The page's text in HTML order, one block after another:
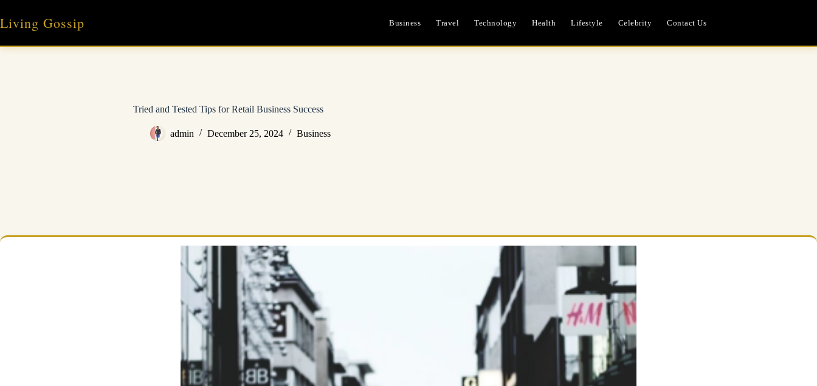
content
Living Gossip Business Travel Technology Health Lifestyle Celebrity Contact Us
Tried and Tested Tips for Retail Business Success
admin December 25, 2024 Business